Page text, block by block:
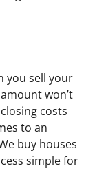
you sell your
won’t
costs
to an
buy houses
simple for